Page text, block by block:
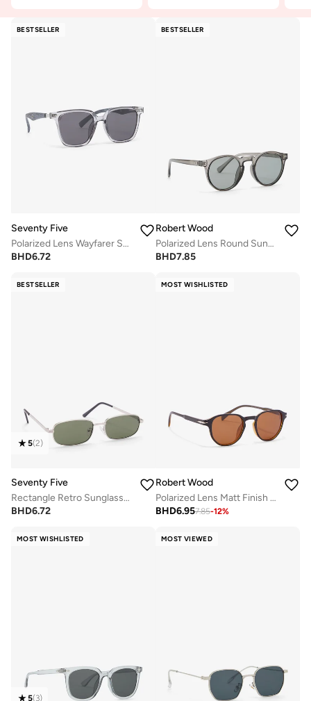
BESTSELLER
Seventy Five
Polarized Lens Wayfarer Sunglasses
BHD6.72
BESTSELLER
Robert Wood
Polarized Lens Round Sunglasses
BHD7.85
BESTSELLER
5(2)
Seventy Five
Rectangle Retro Sunglasses
BHD6.72
MOST WISHLISTED
Robert Wood
Polarized Lens Matt Finish Round Sunglasses
BHD6.957.85-12%
MOST WISHLISTED
5(3)
MOST VIEWED